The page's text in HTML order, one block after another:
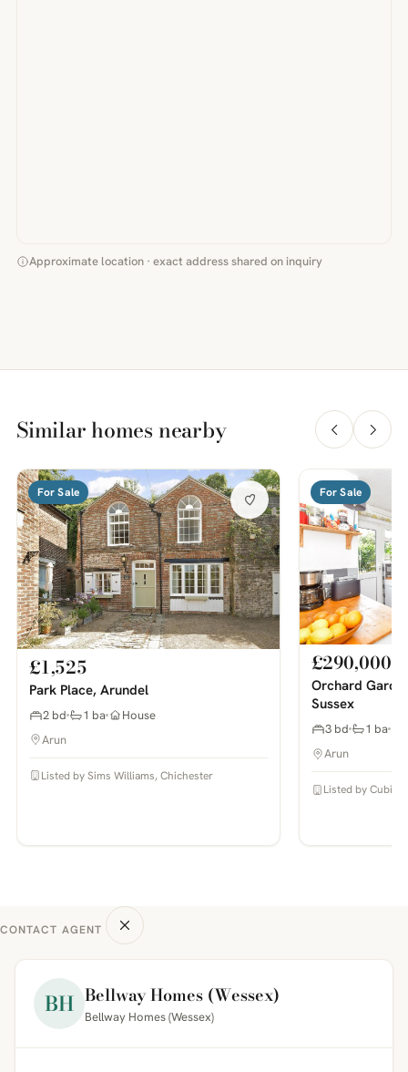
Approximate location · exact address shared on inquiry
Similar homes nearby
For Sale
£1,525
Park Place, Arundel
2 bd 1 ba
House
Arun
Listed by Sims Williams, Chichester
For Sale
£290,000
Orchard
Sussex
3 bd 1 ba
Arun
Listed by Cubitt
CONTACT AGENT
BH Bellway Homes (Wessex)
Bellway Homes (Wessex)